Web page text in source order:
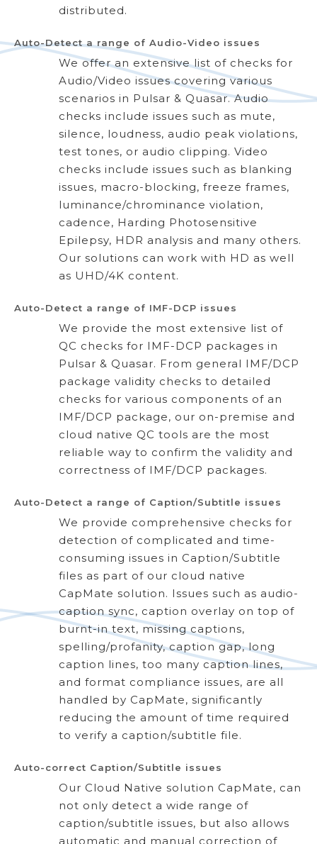
distributed.
Auto-Detect a range of Audio-Video issues
We offer an extensive list of checks for
Audio/Video issues covering various
scenarios in Pulsar & Quasar. Audio
checks include issues such as mute,
silence, loudness, audio peak violations,
test tones, or audio clipping. Video
checks include issues such as blanking
issues, macro-blocking, freeze frames,
luminance/chrominance violation,
cadence, Harding Photosensitive
Epilepsy, HDR analysis and many others.
Our solutions can work with HD as well
as UHD/4K content.
Auto-Detect a range of IMF-DCP issues
We provide the most extensive list of
QC checks for IMF-DCP packages in
Pulsar & Quasar. From general IMF/DCP
package validity checks to detailed
checks for various components of an
IMF/DCP package, our on-premise and
cloud native QC tools are the most
reliable way to confirm the validity and
correctness of IMF/DCP packages.
Auto-Detect a range of Caption/Subtitle issues
We provide comprehensive checks for
detection of complicated and time-
consuming issues in Caption/Subtitle
files as part of our cloud native
CapMate solution. Issues such as audio-
caption sync, caption overlay on top of
burnt-in text, missing captions,
spelling/profanity, caption gap, long
caption lines, too many caption lines,
and format compliance issues, are all
handled by CapMate, significantly
reducing the amount of time required
to verify a caption/subtitle file.
Auto-correct Caption/Subtitle issues
Our Cloud Native solution CapMate, can
not only detect a wide range of
caption/subtitle issues, but also allows
automatic and manual correction of